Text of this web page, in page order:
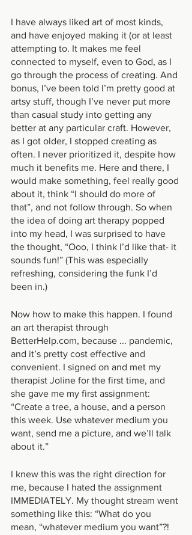
I have always liked art of most kinds,
and have enjoyed making it (or at least
attempting to. It makes me feel
connected to myself, even to God, as I
go through the process of creating. And
bonus, I’ve been told I’m pretty good at
artsy stuff, though I’ve never put more
than casual study into getting any
better at any particular craft. However,
as I got older, I stopped creating as
often. I never prioritized it, despite how
much it benefits me. Here and there, I
would make something, feel really good
about it, think “I should do more of
that”, and not follow through. So when
the idea of doing art therapy popped
into my head, I was surprised to have
the thought, “Ooo, I think I’d like that- it
sounds fun!” (This was especially
refreshing, considering the funk I’d
been in.)
Now how to make this happen. I found
an art therapist through
BetterHelp.com, because ... pandemic,
and it’s pretty cost effective and
convenient. I signed on and met my
therapist Joline for the first time, and
she gave me my first assignment:
“Create a tree, a house, and a person
this week. Use whatever medium you
want, send me a picture, and we’ll talk
about it.”
I knew this was the right direction for
me, because I hated the assignment
IMMEDIATELY. My thought stream went
something like this: “What do you
mean, “whatever medium you want”?!